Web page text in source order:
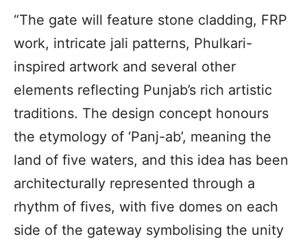
“The gate will feature stone cladding, FRP
work, intricate jali patterns, Phulkari-
inspired artwork and several other
elements reflecting Punjab’s rich artistic
traditions. The design concept honours
the etymology of ‘Panj-ab’, meaning the
land of five waters, and this idea has been
architecturally represented through a
rhythm of fives, with five domes on each
side of the gateway symbolising the unity